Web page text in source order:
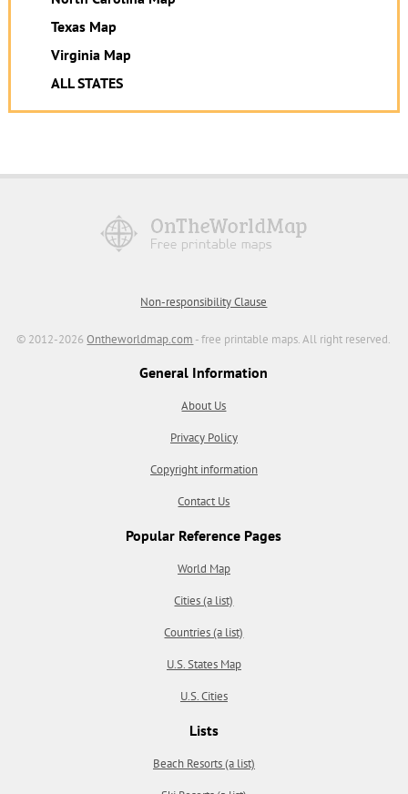
Texas Map
Virginia Map
ALL STATES
Non-responsibility Clause
© 2012-2026Ontheworldmap.com - free printable maps. All right reserved.
General Information
About Us
Privacy Policy
Copyright information
Contact Us
Popular Reference Pages
World Map
Cities (a list)
Countries (a list)
U.S. States Map
U.S. Cities
Lists
Beach Resorts (a list)